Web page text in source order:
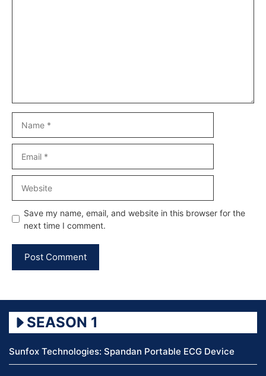
Save my name, email, and website in this browser for the
next time I comment.
SEASON 1
Sunfox Technologies: Spandan Portable ECG Device